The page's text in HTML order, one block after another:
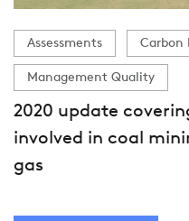
Assessments Carbon
Management Quality
2020 update
involved in coal
gas